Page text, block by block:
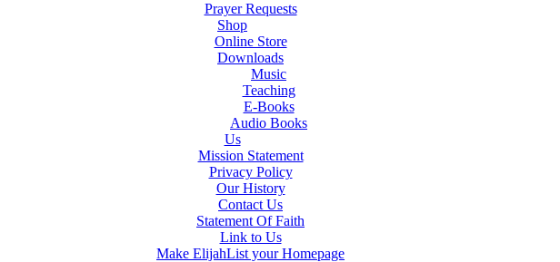
Prayer Requests
Shop
Online Store
Downloads
Music
Teaching
E-Books
Audio Books
Us
Mission Statement
Privacy Policy
Our History
Contact Us
Statement Of Faith
Link to Us
Make ElijahList your Homepage